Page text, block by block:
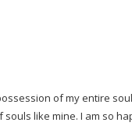
of my entire
like mine. I am so